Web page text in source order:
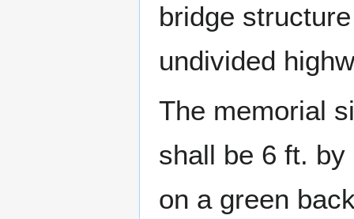
bridge
undivided
The memorial
shall be 6 ft.
on a green